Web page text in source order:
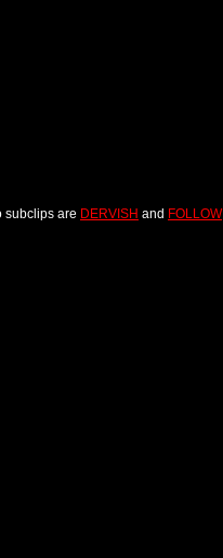
subclips are DERVISH and FOLLOW